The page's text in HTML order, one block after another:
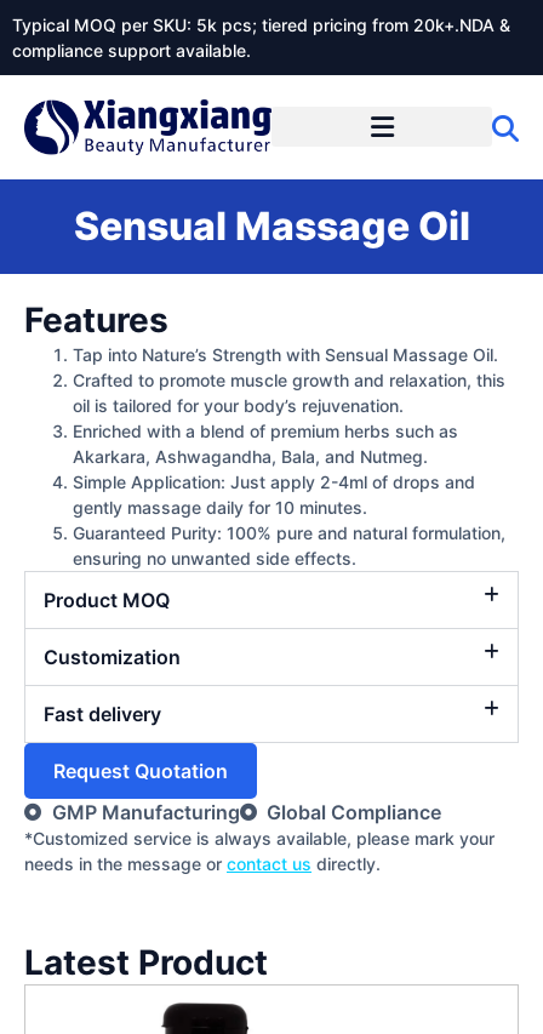
Typical MOQ per SKU: 5k pcs; tiered pricing from 20k+.NDA &
compliance support available.
Sensual Massage Oil
Features
Tap into Nature’s Strength with Sensual Massage Oil.
Crafted to promote muscle growth and relaxation, this
oil is tailored for your body’s rejuvenation.
Enriched with a blend of premium herbs such as
Akarkara, Ashwagandha, Bala, and Nutmeg.
Simple Application: Just apply 2-4ml of drops and
gently massage daily for 10 minutes.
Guaranteed Purity: 100% pure and natural formulation,
ensuring no unwanted side effects.
Product MOQ
Customization
Fast delivery
Request Quotation
GMP Manufacturing
Global Compliance
*Customized service is always available, please mark your
needs in the message or contact us directly.
Latest Product